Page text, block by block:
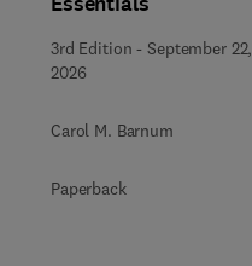
3rd Edition -September 22,
2026
Carol M. Barnum
Paperback